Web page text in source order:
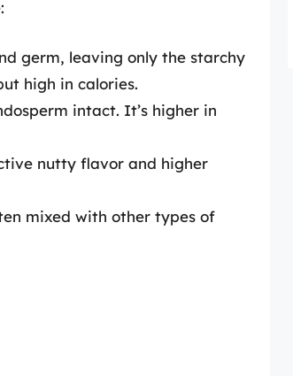
germ, leaving only the starchy
high in calories.
intact. It’s higher in
nutty flavor and higher
mixed with other types of